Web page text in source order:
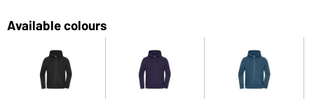
Available colours